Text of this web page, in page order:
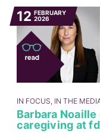
12 FEBRUARY
2026
IN FOCUS, IN THE
Barbara
caregiving at